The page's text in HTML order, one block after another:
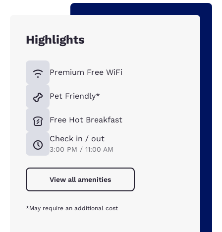
Highlights
Premium Free WiFi
Pet Friendly*
Free Hot Breakfast
Check in / out
3:00 PM / 11:00 AM
View all amenities
*May require an additional cost